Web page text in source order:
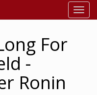
For
-
Ronin